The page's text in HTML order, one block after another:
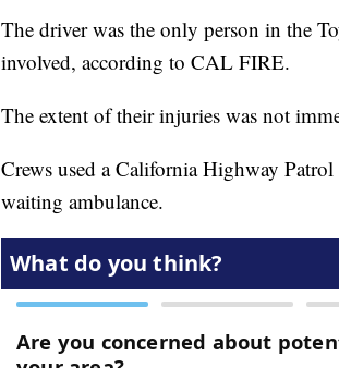
The driver was the only person in the
involved, according to CAL FIRE.
The extent of their injuries was not
Crews used a California Highway
waiting ambulance.